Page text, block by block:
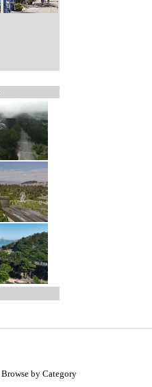
Browse by Category